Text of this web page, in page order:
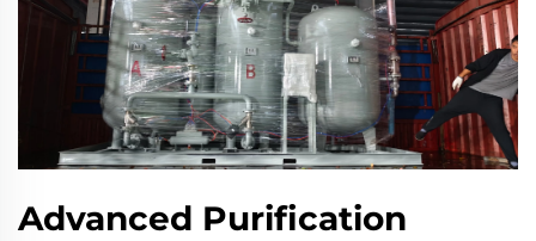
Advanced Purification